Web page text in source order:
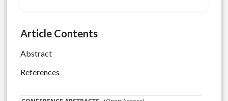
Article Contents
Abstract
References